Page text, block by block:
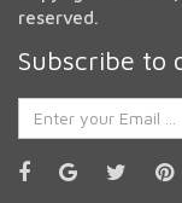
reserved.
Subscribe to